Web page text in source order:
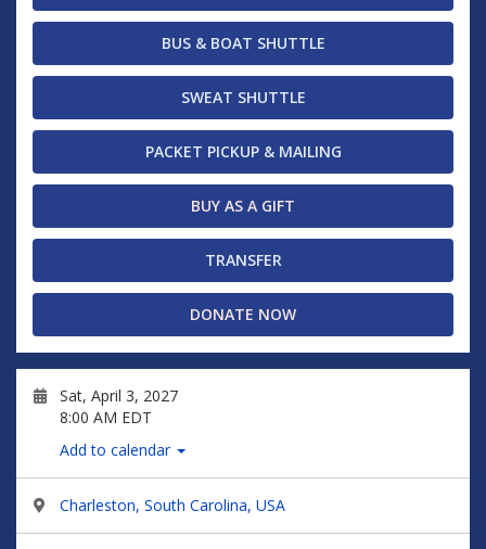
BUS & BOAT SHUTTLE
SWEAT SHUTTLE
PACKET PICKUP & MAILING
BUY AS A GIFT
TRANSFER
DONATE NOW
Sat, April 3, 2027
8:00 AM EDT
Add to calendar
Charleston, South Carolina, USA